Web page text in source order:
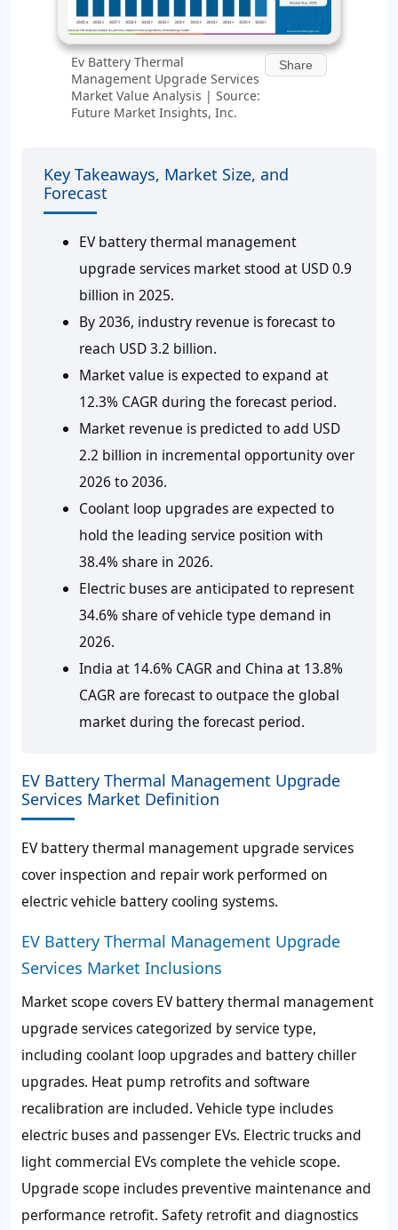
Ev Battery Thermal
Management Upgrade Services
Market Value Analysis | Source:
Future Market Insights, Inc.
Share
Key Takeaways, Market Size, and
Forecast
EV battery thermal management
upgrade services market stood at USD 0.9
billion in 2025.
By 2036, industry revenue is forecast to
reach USD 3.2 billion.
Market value is expected to expand at
12.3% CAGR during the forecast period.
Market revenue is predicted to add USD
2.2 billion in incremental opportunity over
2026 to 2036.
Coolant loop upgrades are expected to
hold the leading service position with
38.4% share in 2026.
Electric buses are anticipated to represent
34.6% share of vehicle type demand in
2026.
India at 14.6% CAGR and China at 13.8%
CAGR are forecast to outpace the global
market during the forecast period.
EV Battery Thermal Management Upgrade
Services Market Definition
EV battery thermal management upgrade services
cover inspection and repair work performed on
electric vehicle battery cooling systems.
EV Battery Thermal Management Upgrade
Services Market Inclusions
Market scope covers EV battery thermal management
upgrade services categorized by service type,
including coolant loop upgrades and battery chiller
upgrades. Heat pump retrofits and software
recalibration are included. Vehicle type includes
electric buses and passenger EVs. Electric trucks and
light commercial EVs complete the vehicle scope.
Upgrade scope includes preventive maintenance and
performance retrofit. Safety retrofit and diagnostics